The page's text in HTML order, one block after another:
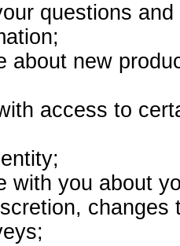
questions
about new
access to
with you about